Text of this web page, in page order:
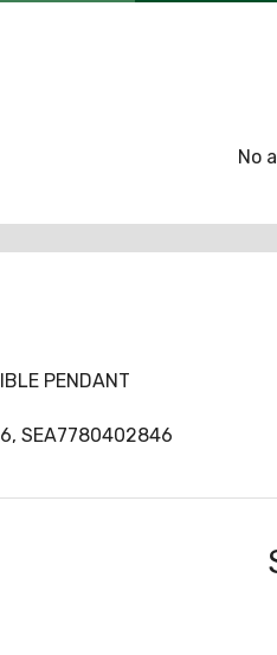
No
PENDANT
SEA7780402846